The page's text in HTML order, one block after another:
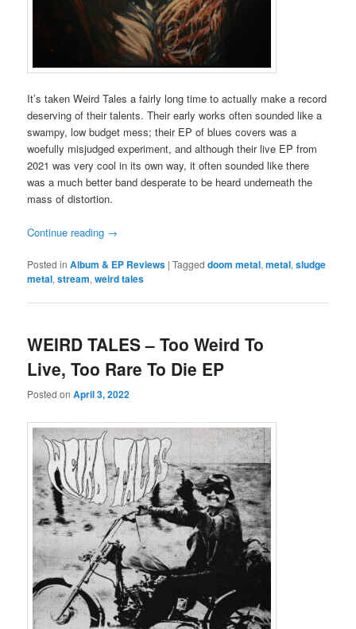
It’s taken Weird Tales a fairly long time to actually make a record
deserving of their talents. Their early works often sounded like a
swampy, low budget mess; their EP of blues covers was a
woefully misjudged experiment, and although their live EP from
2021 was very cool in its own way, it often sounded like there
was a much better band desperate to be heard underneath the
mass of distortion.
Continue reading →
Posted in Album & EP Reviews |Tagged doom metal,metal,sludge
metal,stream,weird tales
WEIRD TALES – Too Weird To
Live, Too Rare To Die EP
Posted onApril 3, 2022